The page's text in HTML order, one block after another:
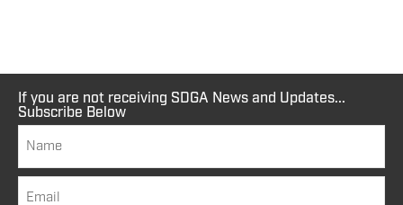
If you are not receiving SDGA News and Updates...
Subscribe Below